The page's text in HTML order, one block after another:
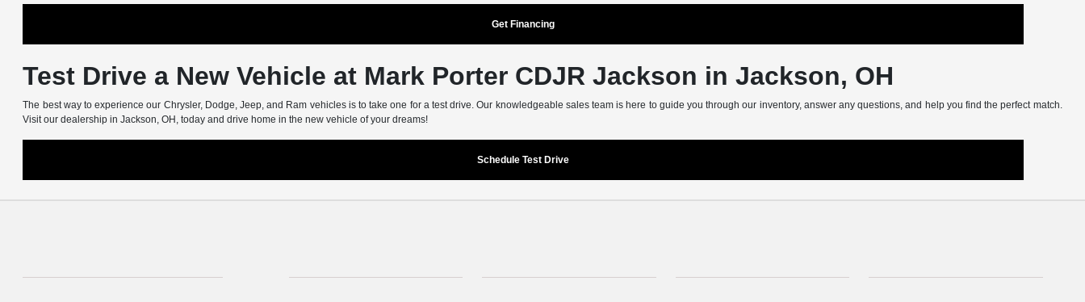
Get Financing
Test Drive a New Vehicle at Mark Porter CDJR Jackson in Jackson, OH
The best way to experience our Chrysler, Dodge, Jeep, and Ram vehicles is to take one for a test drive. Our knowledgeable sales team is here to guide you through our inventory, answer any questions, and help you find the perfect match.
Visit our dealership in Jackson, OH, today and drive home in the new vehicle of your dreams!
Schedule Test Drive